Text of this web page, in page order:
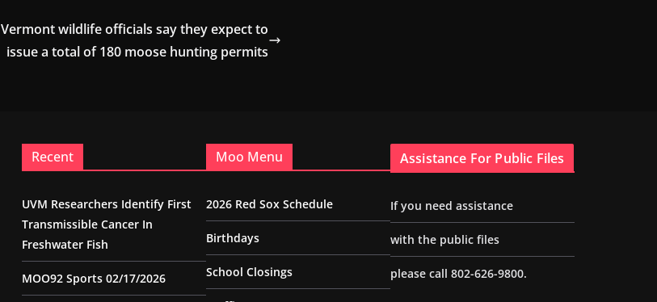
Vermont wildlife officials say they expect to
issue a total of 180 moose hunting permits
Recent
UVM Researchers Identify First
Transmissible Cancer In
Freshwater Fish
MOO92 Sports 02/17/2026
Moo Menu
2026 Red Sox Schedule
Birthdays
School Closings
Assistance For Public Files
If you need assistance
with the public files
please call 802-626-9800.